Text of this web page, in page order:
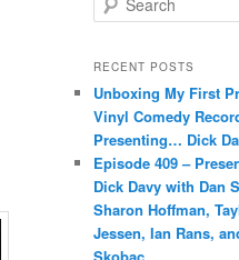
e
r
h
RECENT POSTS
Unboxing My First
Vinyl Comedy
Presenting… Dick
Episode 409 –
Dick Davy with Dan
Sharon Hoffman,
Jessen, Ian Rans,